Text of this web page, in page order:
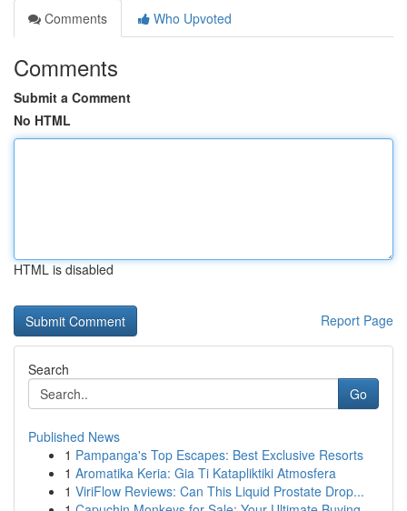
Comments
Who Upvoted
Comments
Submit a Comment
No HTML
HTML is disabled
Report Page
Search
Go
Published News
1 Pampanga's Top Escapes: Best Exclusive Resorts
1 Aromatika Keria: Gia Ti Katapliktiki Atmosfera
1 ViriFlow Reviews: Can This Liquid Prostate Drop...